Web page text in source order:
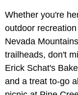
Whether you're
outdoor
Nevada
trailheads, don't
Erick Schat's
and a treat to-go